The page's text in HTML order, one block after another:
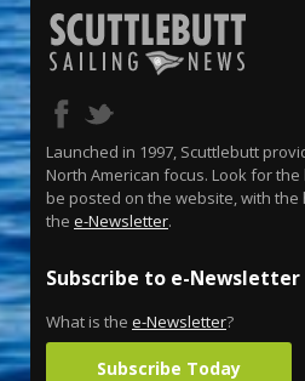
Launched in 1997, Scuttlebutt
North American focus. Look for
be posted on the website, with
the e-Newsletter.
Subscribe to e-Newsletter
What is the e-Newsletter?
Subscribe Today